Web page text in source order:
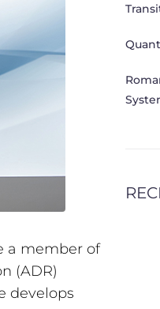
a member of
(ADR)
develops